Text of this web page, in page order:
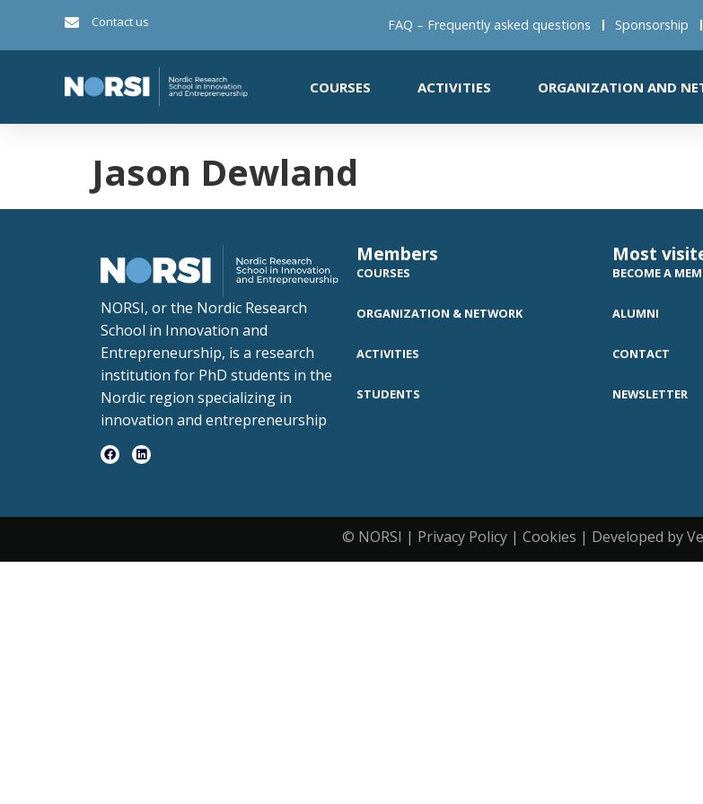
Contact us FAQ – Frequently asked questions Sponsorship
COURSES ACTIVITIES ORGANIZATION AND
Jason Dewland
NORSI, or the Nordic Research
School in Innovation and
Entrepreneurship, is a research
institution for PhD students in the
Nordic region specializing in
innovation and entrepreneurship
Members
COURSES
ORGANIZATION & NETWORK
ACTIVITIES
STUDENTS
Most
BECOME A
ALUMNI
CONTACT
NEWSLETTER
© NORSI | Privacy Policy | Cookies | Developed by